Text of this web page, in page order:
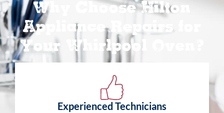
Why Choose Hilton
Appliance Repairs for
Your Whirlpool Oven?
Experienced Technicians